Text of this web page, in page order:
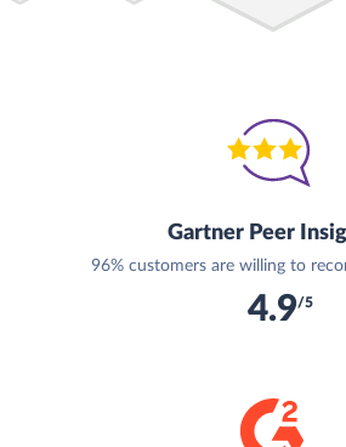
Gartner Peer
96% customers are willing to
4.9/5